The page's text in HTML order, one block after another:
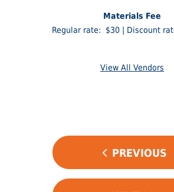
Materials Fee
Regular rate: $30 | Discount
View All Vendors
NAVIGATION
PREVIOUS